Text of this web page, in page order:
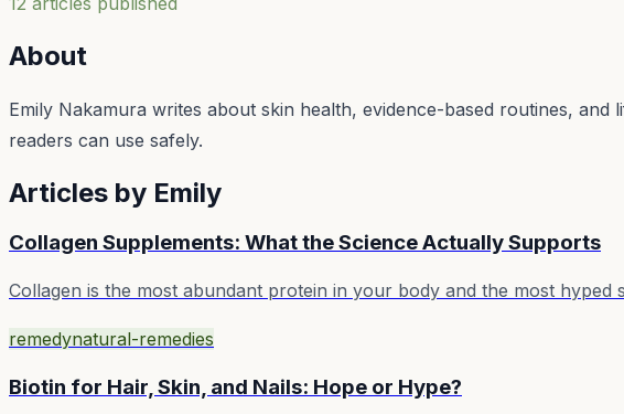
About
Emily Nakamura writes about skin health, evidence-based routines,
readers can use safely.
Articles by Emily
Collagen Supplements: What the Science Actually Supports
Collagen is the most abundant protein in your body and the most
remedynatural-remedies
Biotin for Hair, Skin, and Nails: Hope or Hype?